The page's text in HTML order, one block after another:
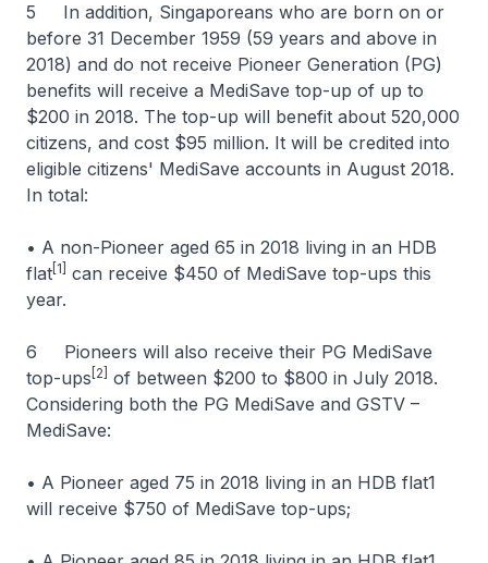
5 In addition, Singaporeans who are born on or
before 31 December 1959 (59 years and above in
2018) and do not receive Pioneer Generation (PG)
benefits will receive a MediSave top-up of up to
$200 in 2018. The top-up will benefit about 520,000
citizens, and cost $95 million. It will be credited into
eligible citizens' MediSave accounts in August 2018.
In total:
• A non-Pioneer aged 65 in 2018 living in an HDB
flat [1]
can receive $450 of MediSave top-ups this
year.
6 Pioneers will also receive their PG MediSave
top-ups [2]
of between $200 to $800 in July 2018.
Considering both the PG MediSave and GSTV –
MediSave:
• A Pioneer aged 75 in 2018 living in an HDB flat1
will receive $750 of MediSave top-ups;